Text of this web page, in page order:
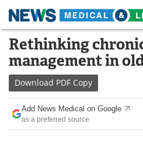
Skip
content
Medical Home
About
News
Drugs
Rethinking
management in
Download PDF Copy
Add News Medical on Google
as a preferred source